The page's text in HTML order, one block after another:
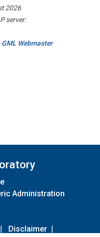
2026
server:
GML Webmaster
Administration
| Disclaimer |